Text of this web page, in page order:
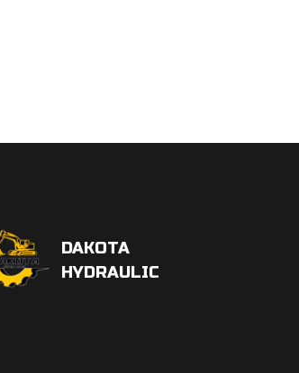
DAKOTA
HYDRAULIC